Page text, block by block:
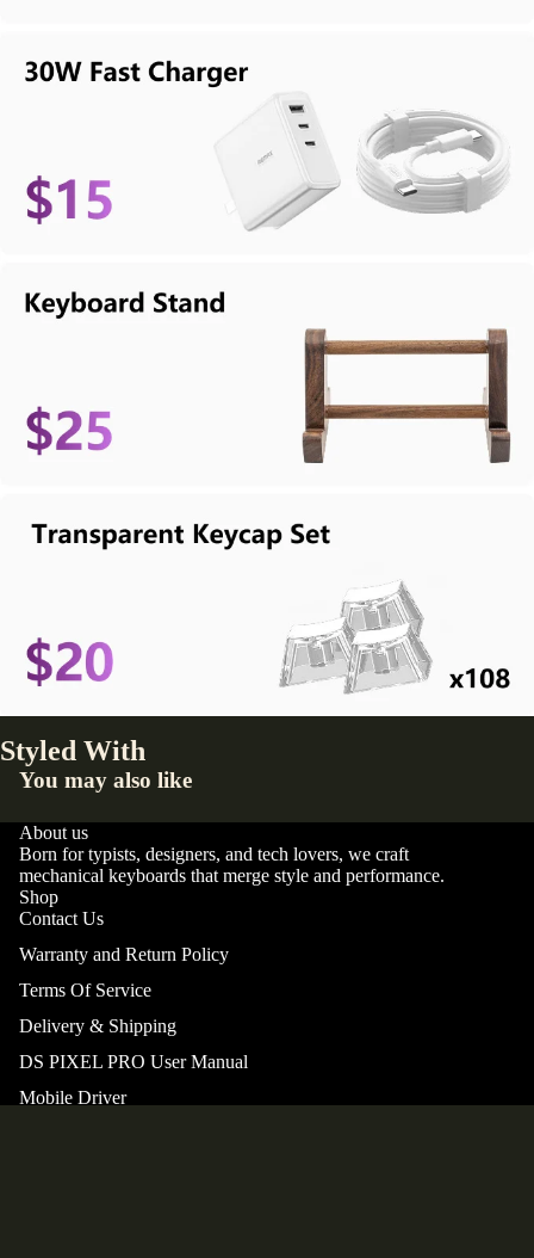
Styled With
You may also like
About us
Born for typists, designers, and tech lovers, we craft
mechanical keyboards that merge style and performance.
Shop
Contact Us
Warranty and Return Policy
Terms Of Service
Delivery & Shipping
DS PIXEL PRO User Manual
Mobile Driver
Privacy policy
Terms of service
Shipping policy